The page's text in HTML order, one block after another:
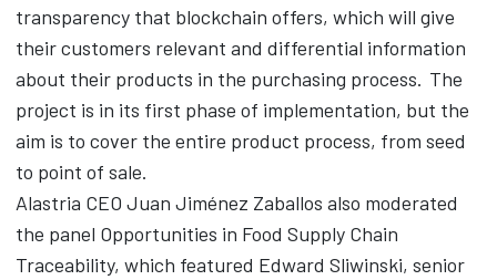
transparency that blockchain offers, which will give
their customers relevant and differential information
about their products in the purchasing process. The
project is in its first phase of implementation, but the
aim is to cover the entire product process, from seed
to point of sale.
Alastria CEO Juan Jiménez Zaballos also moderated
the panel Opportunities in Food Supply Chain
Traceability, which featured Edward Sliwinski, senior